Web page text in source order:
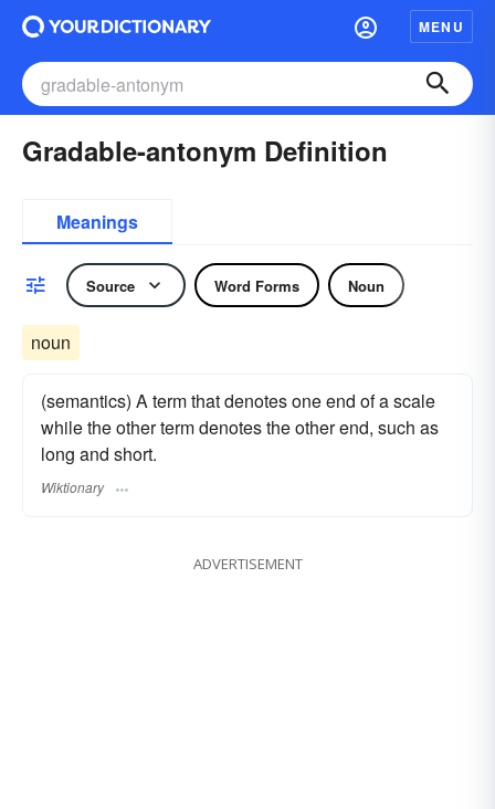
MENU
Gradable-antonym Definition
Meanings
Source Word Forms Noun
noun
(semantics) A term that denotes one end of a scale
while the other term denotes the other end, such as
long and short.
Wiktionary
ADVERTISEMENT